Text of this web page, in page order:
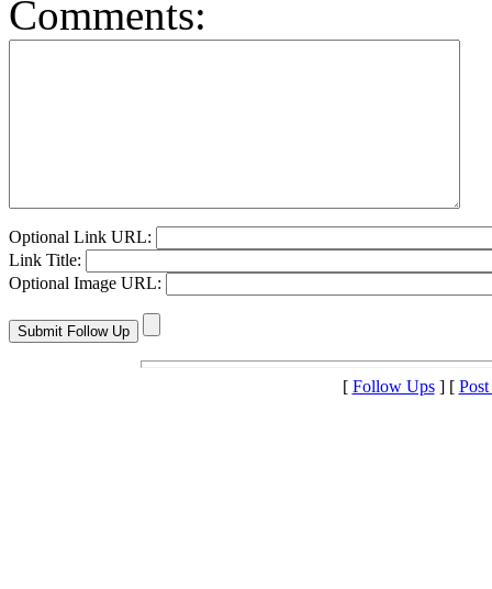
Comments:
Optional Link URL:
Link Title:
Optional Image URL:
[ Follow Ups] [